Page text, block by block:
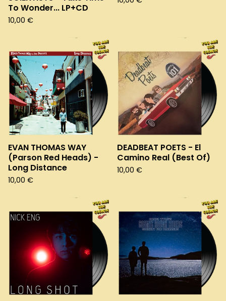
To Wonder... LP+CD
10,00 €
EVAN THOMAS WAY
(Parson Red Heads) -
Long Distance
10,00 €
DEADBEAT POETS - El
Camino Real (Best Of)
10,00 €